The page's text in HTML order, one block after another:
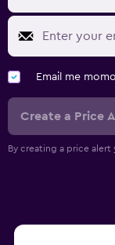
Email me
Create a Price
By creating a price alert